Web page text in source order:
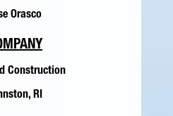
Orasco
Construction
RI